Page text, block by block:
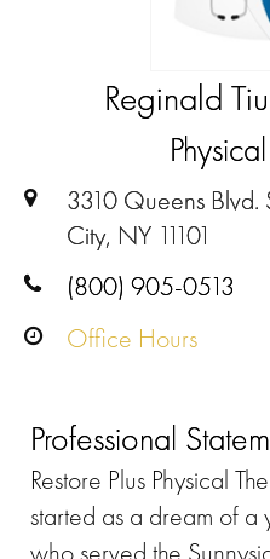
Reginald Tiu
3310 Queens Blvd.
City, NY 11101
(800) 905-0513
Office Hours
Professional
Restore Plus Physical
started as a dream of a